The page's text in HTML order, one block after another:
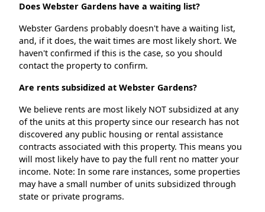
Does Webster Gardens have a waiting list?
Webster Gardens probably doesn't have a waiting list,
and, if it does, the wait times are most likely short. We
haven't confirmed if this is the case, so you should
contact the property to confirm.
Are rents subsidized at Webster Gardens?
We believe rents are most likely NOT subsidized at any
of the units at this property since our research has not
discovered any public housing or rental assistance
contracts associated with this property. This means you
will most likely have to pay the full rent no matter your
income. Note: In some rare instances, some properties
may have a small number of units subsidized through
state or private programs.